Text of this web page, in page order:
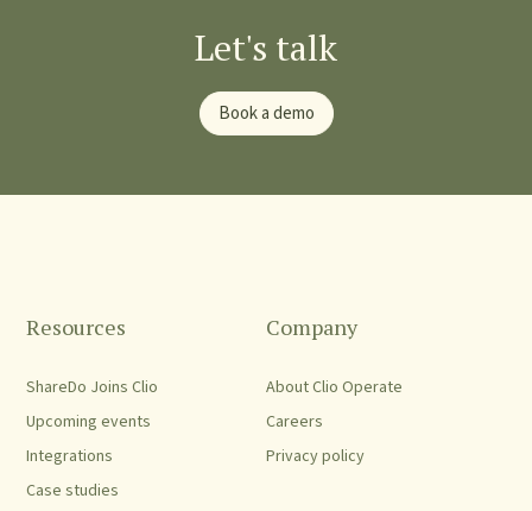
Let's talk
Book a demo
Company
About Clio Operate
Careers
Privacy policy
Resources
ShareDo Joins Clio
Upcoming events
Integrations
Case studies